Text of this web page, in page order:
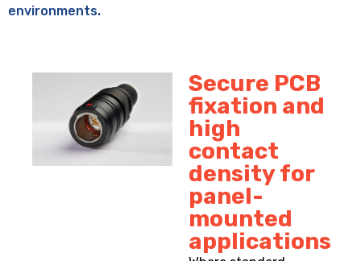
environments.
Secure PCB
fixation and
high
contact
density for
panel-
mounted
applications